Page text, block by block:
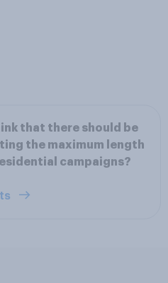
that there should be
the maximum length
campaigns?